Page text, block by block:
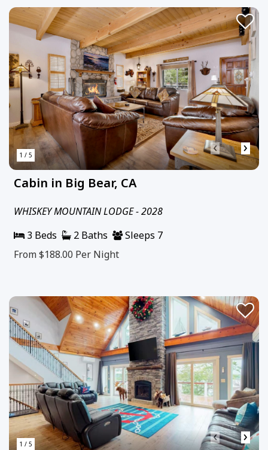
1 / 5 ‹ ›
Cabin in Big Bear, CA
WHISKEY MOUNTAIN LODGE - 2028
3 Beds
2 Baths
Sleeps 7
From $188.00 Per Night
1 / 5 ‹ ›